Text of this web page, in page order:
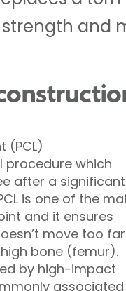
and
(PCL)
procedure which
after a significant
is one of the
and it ensures
move too far
bone (femur).
by high-impact
associated